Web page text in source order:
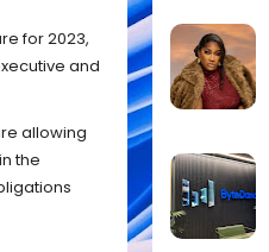
for 2023,
and
allowing
the